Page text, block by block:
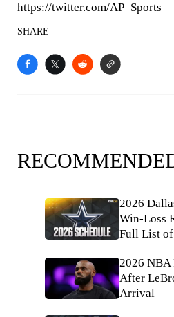
https://twitter.com/AP_Sports
SHARE
2026
Win-Loss
Full List of
2026 NBA
After
Arrival